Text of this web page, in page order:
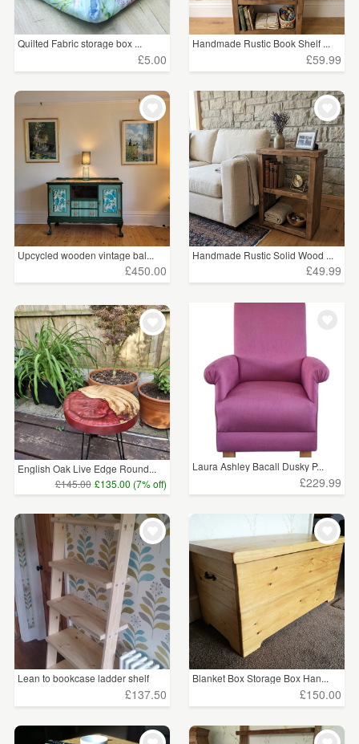
£5 - £15 (38)
(21)
£25 - £50 (91)
£50 - £75 (60)
£75 - £100 (28)
£100+ (659)
CLEAR ALL
Quilted Fabric storage box ...
£5.00
Handmade Rustic Book Shelf ...
£59.99
Upcycled wooden vintage bal...
£450.00
Handmade Rustic Solid Wood ...
£49.99
English Oak Live Edge Round...
£145.00 £135.00 (7% off)
Laura Ashley Bacall Dusky P...
£229.99
Lean to bookcase ladder shelf
£137.50
Blanket Box Storage Box Han...
£150.00